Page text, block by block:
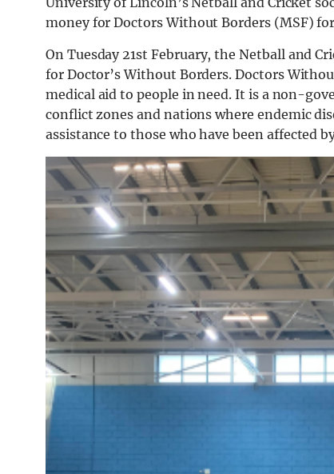
money for Doctors Without Borders (MSF)
On Tuesday 21st February, the Netball and
for Doctor’s Without Borders. Doctors
medical aidtopeople inneed. It is a non-
conflictzonesand nationswhere endemic
assistance to those who have been affected